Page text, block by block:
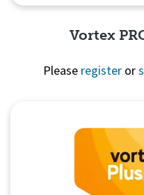
Vortex
Please register or